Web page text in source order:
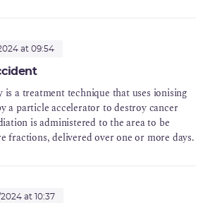
following commissioning, notably
of fuel into the reactor vessel and analysis
experience feedback from the significant
reported.
at 09:54
a treatment technique that uses ionising
a particle accelerator to destroy cancer
is administered to the area to be
fractions, delivered over one or more days.
at 10:37